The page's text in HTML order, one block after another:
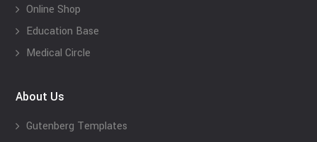
Online Shop
Education Base
Medical Circle
About Us
Gutenberg Templates